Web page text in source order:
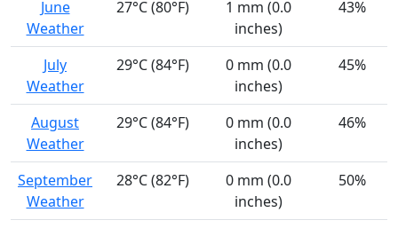
June
Weather
27°C (80°F)
1 mm (0.0
inches)
43%
July
Weather
29°C (84°F)
0 mm (0.0
inches)
45%
August
Weather
29°C (84°F)
0 mm (0.0
inches)
46%
September
Weather
28°C (82°F)
0 mm (0.0
inches)
50%